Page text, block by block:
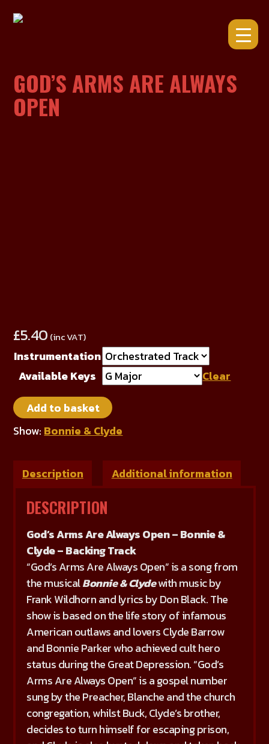
to
GOD’S ARMS ARE ALWAYS
OPEN
£5.40 (inc VAT)
Instrumentation
Available Keys
Clear
God's
Arms
Are
Open
quantity
Add to basket
Show: Bonnie & Clyde
Description Additional information
DESCRIPTION
God’s Arms Are Always Open – Bonnie &
Clyde – Backing Track
“God’s Arms Are Always Open” is a song from
the musicalBonnie & Clydewith music by
Frank Wildhorn and lyrics by Don Black. The
show is based on the life story of infamous
American outlaws and lovers Clyde Barrow
and Bonnie Parker who achieved cult hero
status during the Great Depression. “God’s
Arms Are Always Open” is a gospel number
sung by the Preacher, Blanche and the church
congregation, whilst Buck, Clyde’s brother,
decides to turn himself for escaping prison,